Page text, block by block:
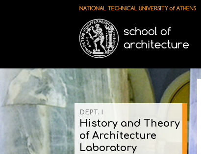
DEPT. Ι
History and Theory
of Architecture
Laboratory